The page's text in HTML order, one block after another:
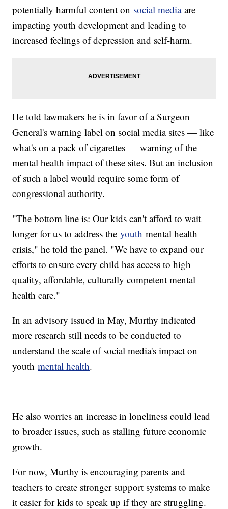
potentially harmful content on social mediaare
impacting youth development and leading to
increased feelings of depression and self-harm.
He told lawmakers he is in favor of a Surgeon
General's warning label on social media sites — like
what's on a pack of cigarettes — warning of the
mental health impact of these sites. But an inclusion
of such a label would require some form of
congressional authority.
"The bottom line is: Our kids can't afford to wait
longer for us to address theyouth mental health
crisis," he told the panel. "We have to expand our
efforts to ensure every child has access to high
quality, affordable, culturally competent mental
health care."
In an advisory issued in May, Murthy indicated
more research still needs to be conducted to
understand the scale of social media's impact on
youthmental health.
He also worries an increase in loneliness could lead
to broader issues, such as stalling future economic
growth.
For now, Murthy is encouraging parents and
teachers to create stronger support systems to make
it easier for kids to speak up if they are struggling.